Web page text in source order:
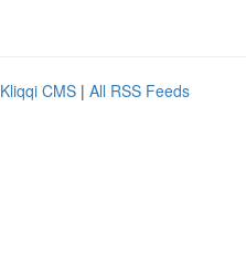
Kliqqi CMS | All RSS Feeds